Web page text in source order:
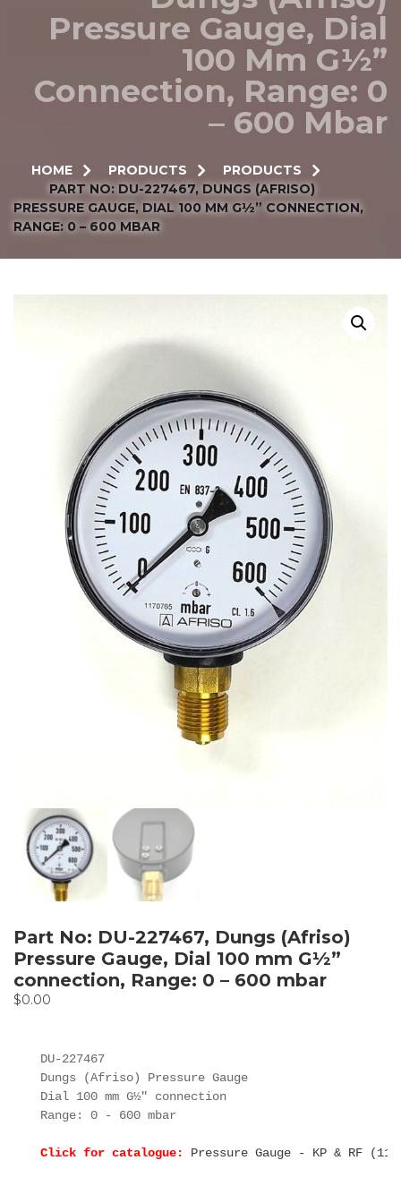
Pressure Gauge, Dial
100 Mm G½”
Connection, Range: 0
– 600 Mbar
HOME PRODUCTS
PRODUCTS
PART NO: DU-227467, DUNGS (AFRISO)
PRESSURE GAUGE, DIAL 100 MM G½” CONNECTION,
RANGE: 0 – 600 MBAR
Part No: DU-227467, Dungs (Afriso)
Pressure Gauge, Dial 100 mm G½”
connection, Range: 0 – 600 mbar
$0.00
DU-227467
Dungs (Afriso) Pressure Gauge
Dial 100 mm G½" connection
Range: 0 - 600 mbar
Click for catalogue: Pressure Gauge - KP & RF